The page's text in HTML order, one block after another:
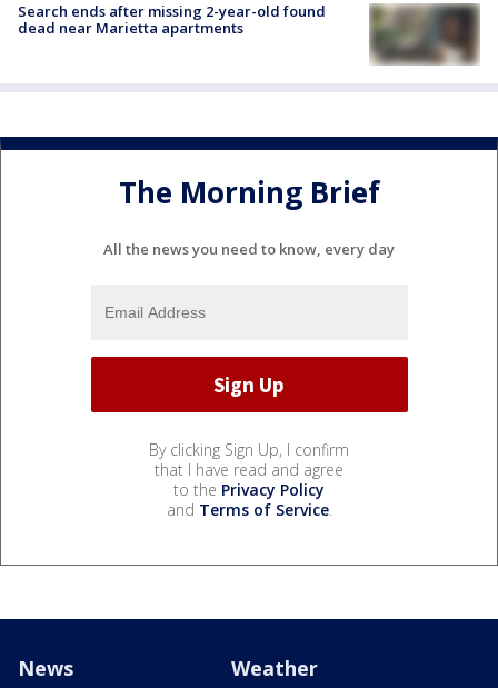
Search ends after missing 2-year-old found
dead near Marietta apartments
The Morning Brief
All the news you need to know, every day
By clicking Sign Up, I confirm
that I have read and agree
to the Privacy Policy
and Terms of Service.
News Weather